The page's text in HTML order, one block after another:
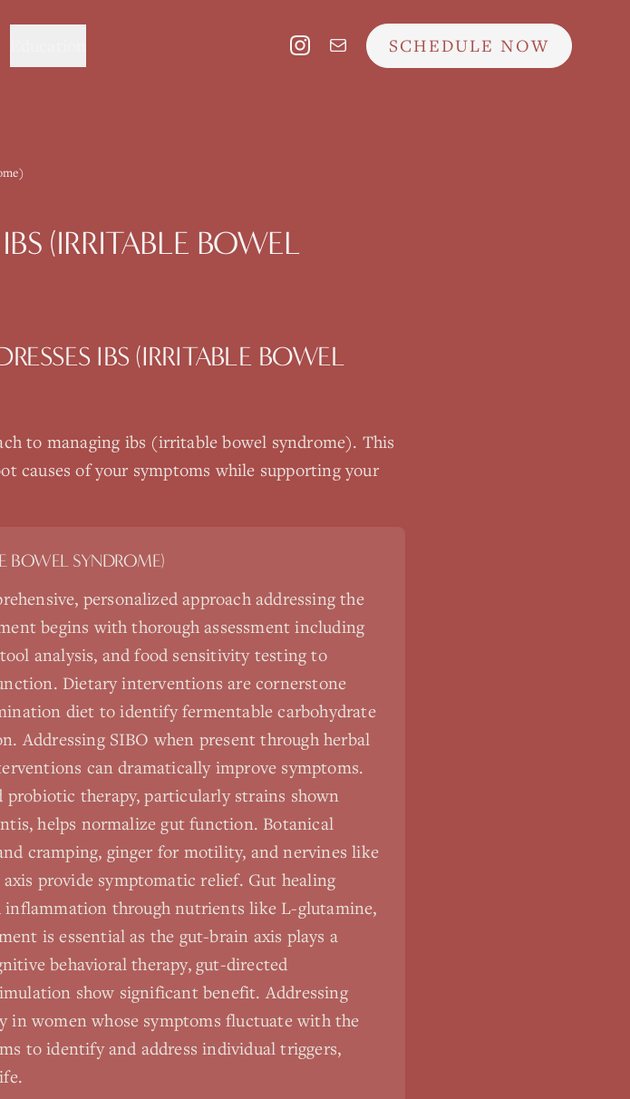
SCHEDULE NOW
IBS (IRRITABLE BOWEL
IBS (IRRITABLE BOWEL
to managing ibs (irritable bowel syndrome). This
causes of your symptoms while supporting your
BOWEL SYNDROME)
personalized approach addressing the
begins with thorough assessment including
analysis, and food sensitivity testing to
Dietary interventions are cornerstone
diet to identify fermentable carbohydrate
Addressing SIBO when present through herbal
can dramatically improve symptoms.
therapy, particularly strains shown
helps normalize gut function. Botanical
cramping, ginger for motility, and nervines like
provide symptomatic relief. Gut healing
through nutrients like L-glutamine,
is essential as the gut-brain axis plays a
behavioral therapy, gut-directed
show significant benefit. Addressing
women whose symptoms fluctuate with the
to identify and address individual triggers,